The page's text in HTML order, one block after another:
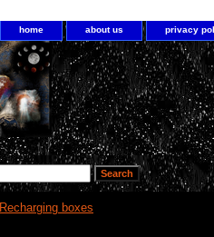
home about us privacy
Recharging boxes